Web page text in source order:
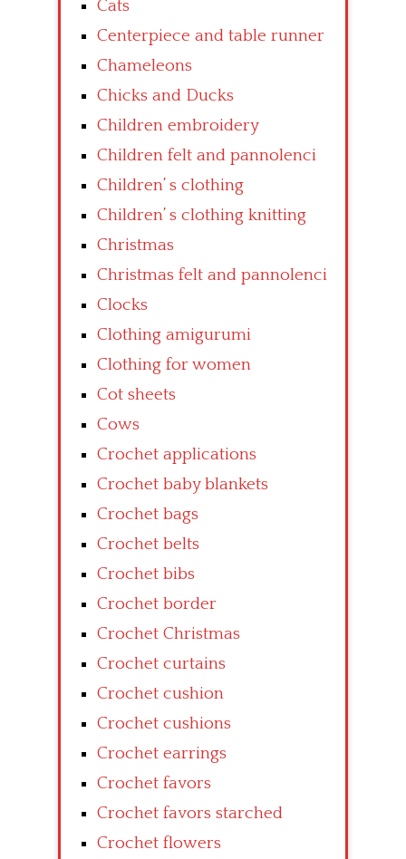
Cats
Centerpiece and table runner
Chameleons
Chicks and Ducks
Children embroidery
Children felt and pannolenci
Children’ s clothing
Children’ s clothing knitting
Christmas
Christmas felt and pannolenci
Clocks
Clothing amigurumi
Clothing for women
Cot sheets
Cows
Crochet applications
Crochet baby blankets
Crochet bags
Crochet belts
Crochet bibs
Crochet border
Crochet Christmas
Crochet curtains
Crochet cushion
Crochet cushions
Crochet earrings
Crochet favors
Crochet favors starched
Crochet flowers